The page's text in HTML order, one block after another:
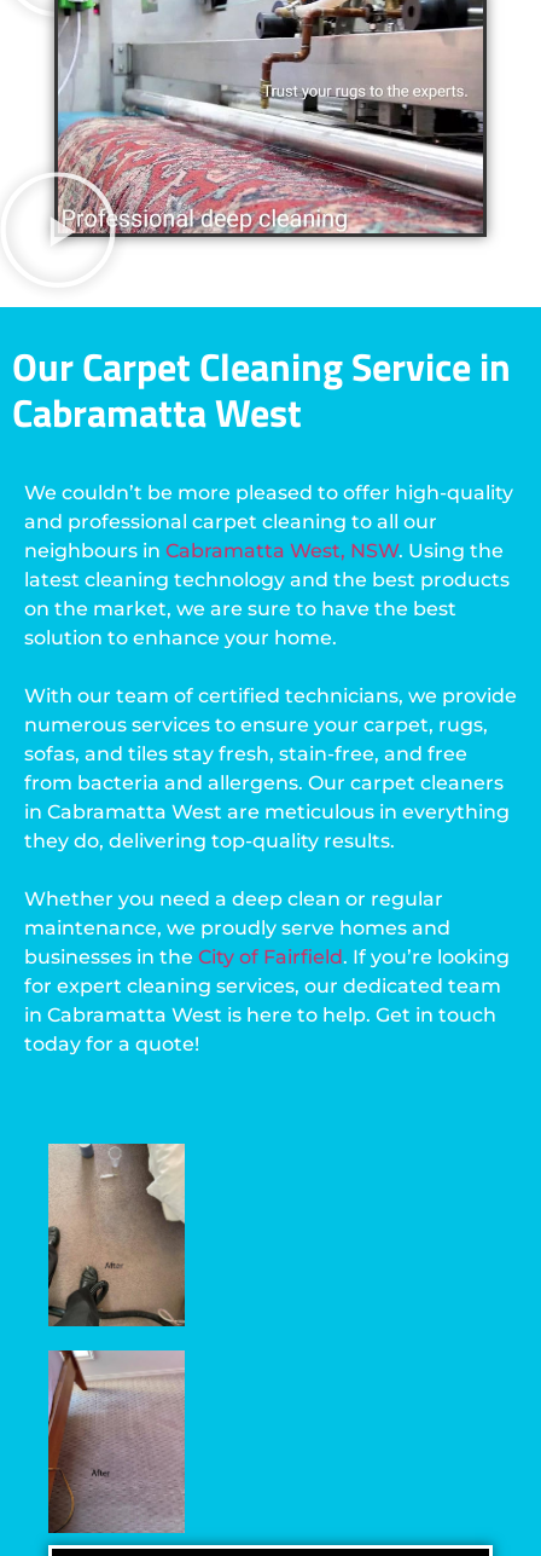
Our Carpet Cleaning Service in
Cabramatta West
We couldn’t be more pleased to offer high-quality
and professional carpet cleaning to all our
neighbours in Cabramatta West, NSW. Using the
latest cleaning technology and the best products
on the market, we are sure to have the best
solution to enhance your home.
With our team of certified technicians, we provide
numerous services to ensure your carpet, rugs,
sofas, and tiles stay fresh, stain-free, and free
from bacteria and allergens. Our carpet cleaners
in Cabramatta West are meticulous in everything
they do, delivering top-quality results.
Whether you need a deep clean or regular
maintenance, we proudly serve homes and
businesses in the City of Fairfield. If you’re looking
for expert cleaning services, our dedicated team
in Cabramatta West is here to help. Get in touch
today for a quote!